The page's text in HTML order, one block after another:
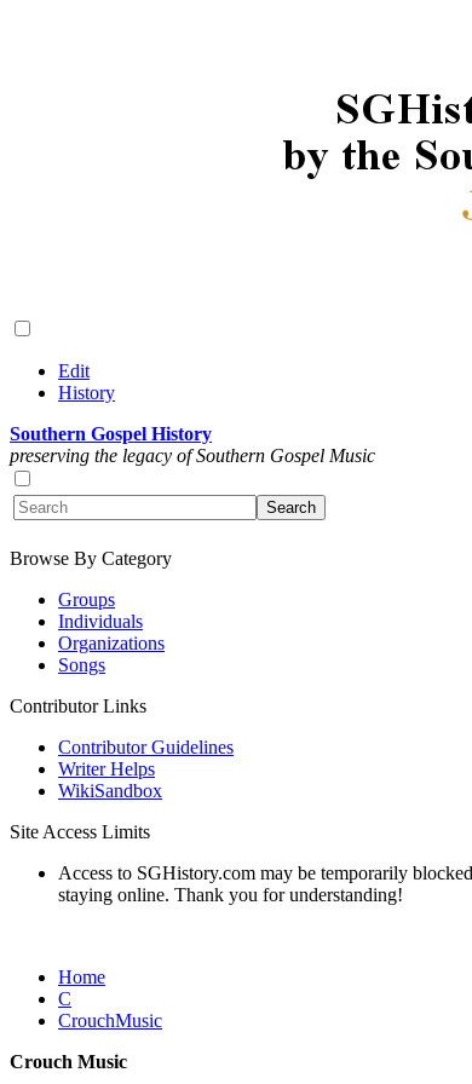
Edit
History
Southern Gospel History
preserving the legacy of Southern Gospel Music
Browse By Category
Groups
Individuals
Organizations
Songs
Contributor Links
Contributor Guidelines
Writer Helps
WikiSandbox
Site Access Limits
Access to SGHistory.com may be temporarily
staying online. Thank you for understanding!
Home
C
CrouchMusic
Crouch Music